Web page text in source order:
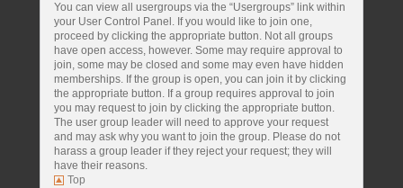
You can view all usergroups via the “Usergroups” link within
your User Control Panel. If you would like to join one,
proceed by clicking the appropriate button. Not all groups
have open access, however. Some may require approval to
join, some may be closed and some may even have hidden
memberships. If the group is open, you can join it by clicking
the appropriate button. If a group requires approval to join
you may request to join by clicking the appropriate button.
The user group leader will need to approve your request
and may ask why you want to join the group. Please do not
harass a group leader if they reject your request; they will
have their reasons.
Top